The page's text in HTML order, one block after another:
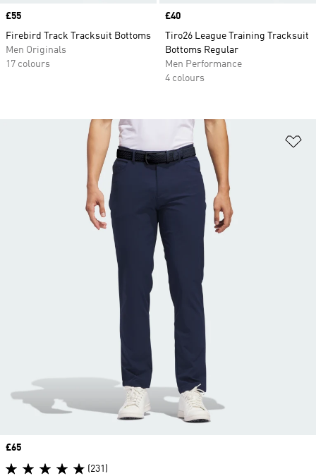
Price
£55
Firebird Track Tracksuit Bottoms
Men Originals
17 colours
Price
£40
Tiro26 League Training Tracksuit
Bottoms Regular
Men Performance
4 colours
Price
£65
(231)